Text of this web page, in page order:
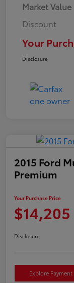
Market Value
Discount
Your
Disclosure
2015 Ford
Premium
Your Purchase Price
$14,205
Disclosure
Explore